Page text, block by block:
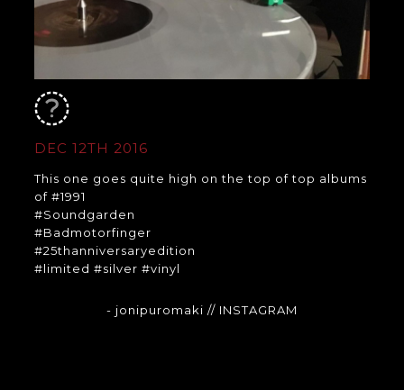
DEC 12TH 2016
This one goes quite high on the top of top albums
of #1991
#Soundgarden
#Badmotorfinger
#25thanniversaryedition
#limited #silver #vinyl
- jonipuromaki // INSTAGRAM